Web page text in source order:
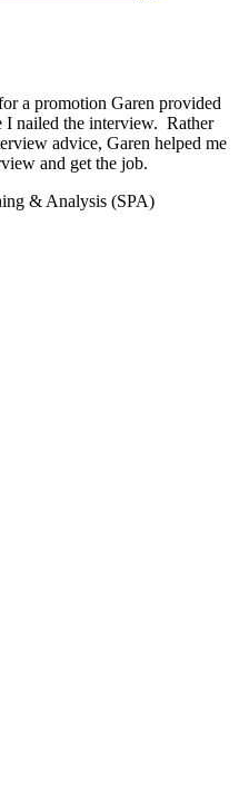
a promotion Garen provided
I nailed the interview. Rather
advice, Garen helped me
and get the job.
& Analysis (SPA)